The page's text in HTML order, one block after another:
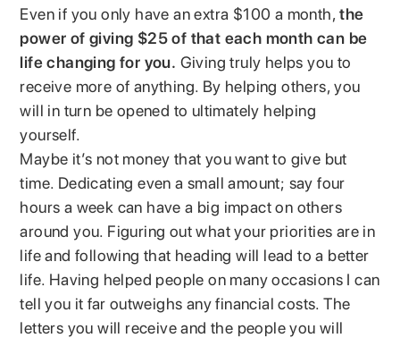
Even if you only have an extra $100 a month,the
power of giving $25 of that each month can be
life changing for you. Giving truly helps you to
receive more of anything. By helping others, you
will in turn be opened to ultimately helping
yourself.
Maybe it’s not money that you want to give but
time. Dedicating even a small amount; say four
hours a week can have a big impact on others
around you. Figuring out what your priorities are in
life and following that heading will lead to a better
life. Having helped people on many occasions I can
tell you it far outweighs any financial costs. The
letters you will receive and the people you will